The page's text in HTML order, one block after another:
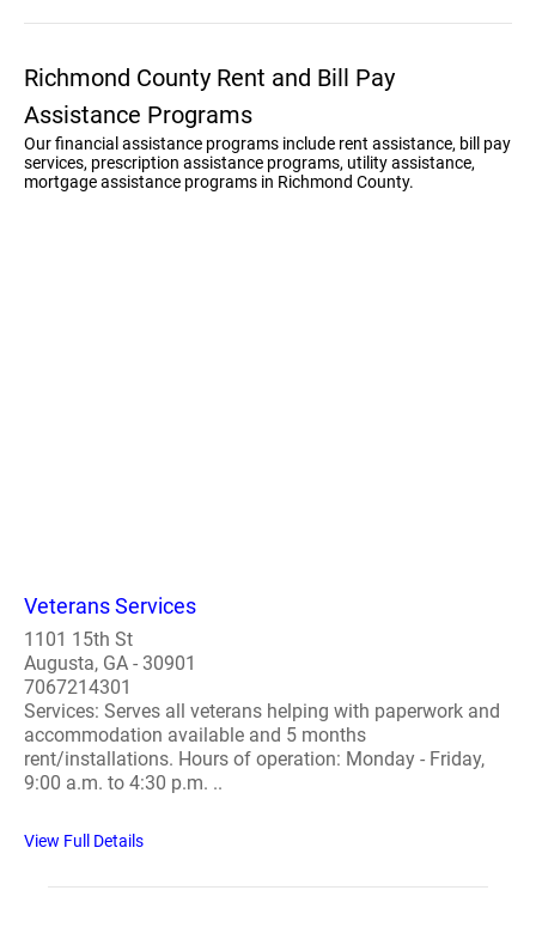
Richmond County Rent and Bill Pay
Assistance Programs
Our financial assistance programs include rent assistance, bill pay
services, prescription assistance programs, utility assistance,
mortgage assistance programs in Richmond County.
Veterans Services
1101 15th St
Augusta, GA - 30901
7067214301
Services: Serves all veterans helping with paperwork and
accommodation available and 5 months
rent/installations. Hours of operation: Monday - Friday,
9:00 a.m. to 4:30 p.m. ..
View Full Details